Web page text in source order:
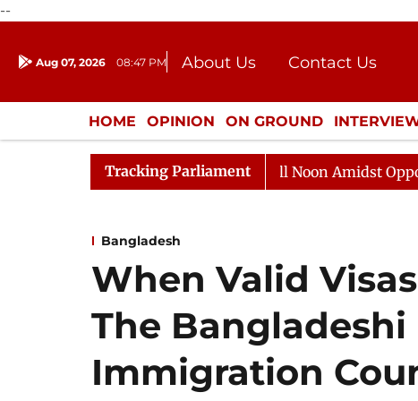
--
Aug 07, 2026 08:47 PM About Us
Contact Us
Donation
Press Kit
HOME OPINION ON GROUND
ENTERTAINMENT CULTURE
Tracking Parliament
Rajya Sabha Adjourned Till Noon Amidst Opposition
Bangladesh
When Valid
The Bangladeshi
Immigration